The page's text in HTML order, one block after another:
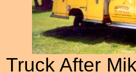
Truck After